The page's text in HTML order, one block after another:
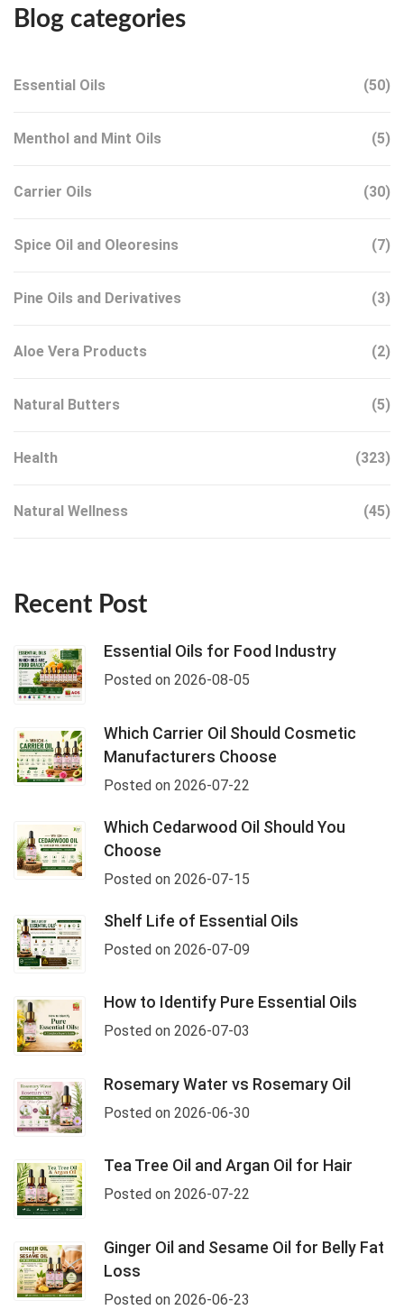
Blog categories
Essential Oils (50)
Menthol and Mint Oils (5)
Carrier Oils (30)
Spice Oil and Oleoresins (7)
Pine Oils and Derivatives (3)
Aloe Vera Products (2)
Natural Butters (5)
Health (323)
Natural Wellness (45)
Recent Post
Essential Oils for Food Industry
Posted on 2026-08-05
Which Carrier Oil Should Cosmetic
Manufacturers Choose
Posted on 2026-07-22
Which Cedarwood Oil Should You
Choose
Posted on 2026-07-15
Shelf Life of Essential Oils
Posted on 2026-07-09
How to Identify Pure Essential Oils
Posted on 2026-07-03
Rosemary Water vs Rosemary Oil
Posted on 2026-06-30
Tea Tree Oil and Argan Oil for Hair
Posted on 2026-07-22
Ginger Oil and Sesame Oil for Belly Fat
Loss
Posted on 2026-06-23